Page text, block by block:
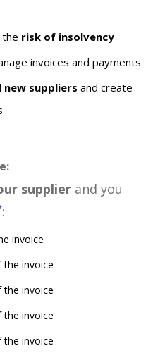
the risk of insolvency
invoices and payments
new suppliers and create
supplier and you
:
invoice
invoice
invoice
invoice
invoice